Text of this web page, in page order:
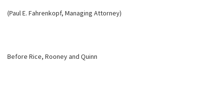
(Paul E. Fahrenkopf, Managing Attorney)
Before Rice, Rooney and Quinn